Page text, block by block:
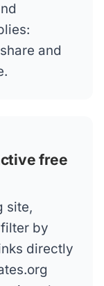
and
free
site,
by
directly